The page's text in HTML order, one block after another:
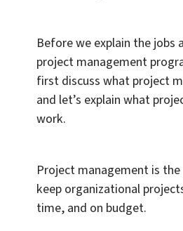
Before we explain the jobs
project management
first discuss what project
and let’s explain what
work.
Project management is
keep organizational
time, and on budget.